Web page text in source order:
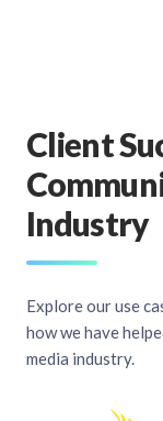
Client
Industry
Explore our use
how we have
media industry.